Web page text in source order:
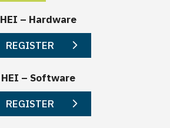
HEI – Hardware
REGISTER
HEI – Software
REGISTER